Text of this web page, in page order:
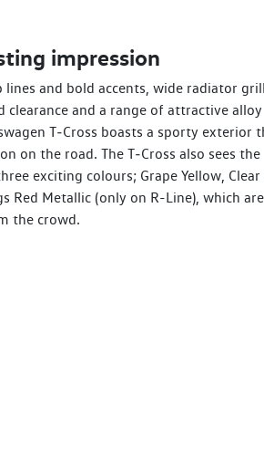
impression
lines and bold accents, wide radiator
clearance and a range of attractive alloy
T‑Cross boasts a sporty exterior
on the road. The T‑Cross also sees the
exciting colours; Grape Yellow, Clear
Red Metallic (only on R-Line), which
the crowd.